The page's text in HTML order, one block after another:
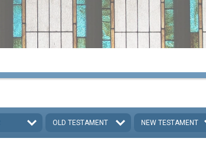
OLD TESTAMENT NEW TESTAMENT